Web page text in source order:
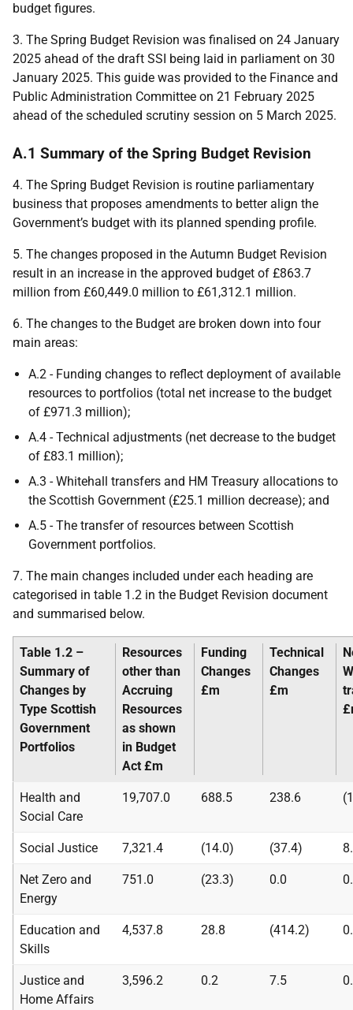
budget figures.
3. The Spring Budget Revision was finalised on 24 January
2025 ahead of the draft SSI being laid in parliament on 30
January 2025. This guide was provided to the Finance and
Public Administration Committee on 21 February 2025
ahead of the scheduled scrutiny session on 5 March 2025.
A.1 Summary of the Spring Budget Revision
4. The Spring Budget Revision is routine parliamentary
business that proposes amendments to better align the
Government’s budget with its planned spending profile.
5. The changes proposed in the Autumn Budget Revision
result in an increase in the approved budget of £863.7
million from £60,449.0 million to £61,312.1 million.
6. The changes to the Budget are broken down into four
main areas:
A.2 - Funding changes to reflect deployment of available
resources to portfolios (total net increase to the budget
of £971.3 million);
A.4 - Technical adjustments (net decrease to the budget
of £83.1 million);
A.3 - Whitehall transfers and HM Treasury allocations to
the Scottish Government (£25.1 million decrease); and
A.5 - The transfer of resources between Scottish
Government portfolios.
7. The main changes included under each heading are
categorised in table 1.2 in the Budget Revision document
and summarised below.
Table 1.2 –
Summary of
Changes by
Type Scottish
Government
Portfolios
Resources
other than
Accruing
Resources
as shown
in Budget
Act £m
Funding
Changes
£m
Technical
Changes
£m
Health and
Social Care
19,707.0 688.5 238.6
Social Justice 7,321.4 (14.0) (37.4)
Net Zero and
Energy
751.0 (23.3) 0.0
Education and
Skills
4,537.8 28.8 (414.2)
Justice and
Home Affairs
3,596.2 0.2 7.5